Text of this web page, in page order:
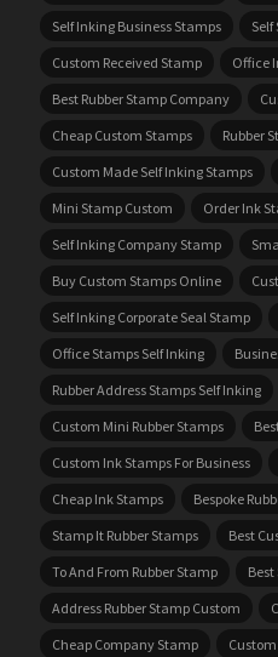
Self Inking Business Stamps
Custom Received Stamp
Office
Best Rubber Stamp Company
Cheap Custom Stamps
Rubber
Custom Made Self Inking Stamps
Mini Stamp Custom
Order Ink
Self Inking Company Stamp
Buy Custom Stamps Online
Self Inking Corporate Seal Stamp
Office Stamps Self Inking
Rubber Address Stamps Self Inking
Custom Mini Rubber Stamps
Custom Ink Stamps For Business
Cheap Ink Stamps
Bespoke
Stamp It Rubber Stamps
Best
To And From Rubber Stamp
Address Rubber Stamp Custom
Cheap Company Stamp